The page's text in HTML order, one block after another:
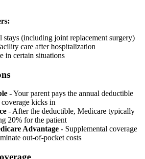
stays (including joint replacement surgery)
care after hospitalization
in certain situations
- Your parent pays the annual deductible
kicks in
- After the deductible, Medicare typically
20% for the patient
Advantage - Supplemental coverage
out-of-pocket costs